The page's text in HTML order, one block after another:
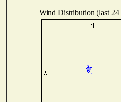
Wind Distribution (last 24